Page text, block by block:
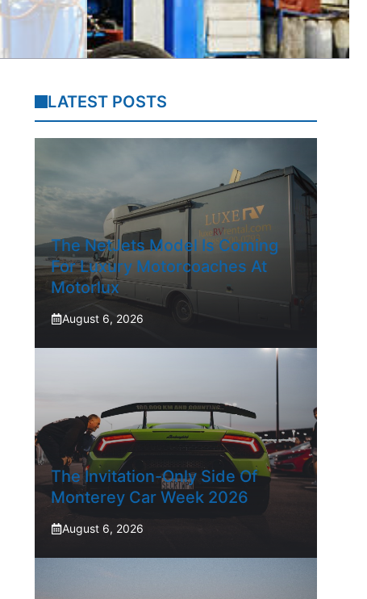
LATEST POSTS
The NetJets Model Is Coming
For Luxury Motorcoaches At
Motorlux
August 6, 2026
The Invitation-Only Side Of
Monterey Car Week 2026
August 6, 2026